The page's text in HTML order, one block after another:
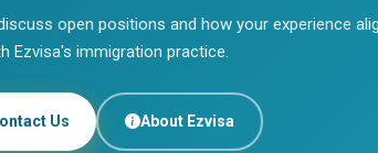
open positions and how your experience
Ezvisa's immigration practice.
Us About Ezvisa